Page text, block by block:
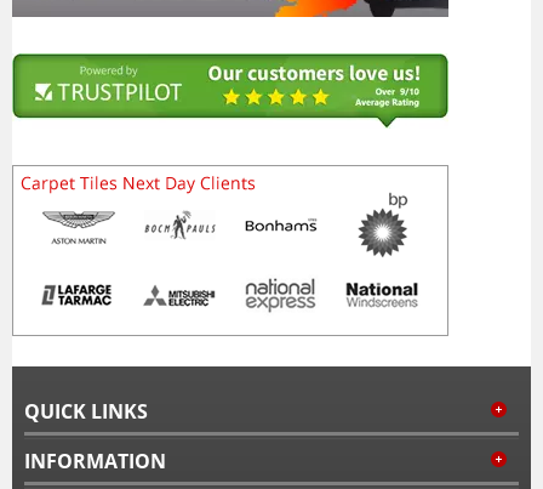
QUICK LINKS
INFORMATION